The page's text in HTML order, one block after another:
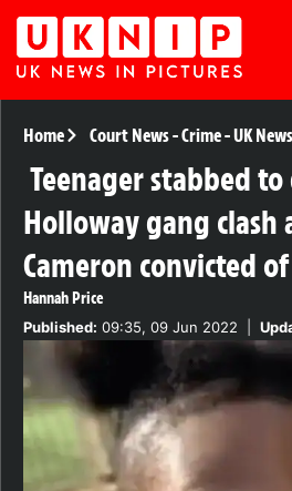
Home Court News-Crime-UK News
Teenager stabbed
Holloway gang clash
Cameron convicted
Hannah Price
Published: 09:35, 09 Jun 2022